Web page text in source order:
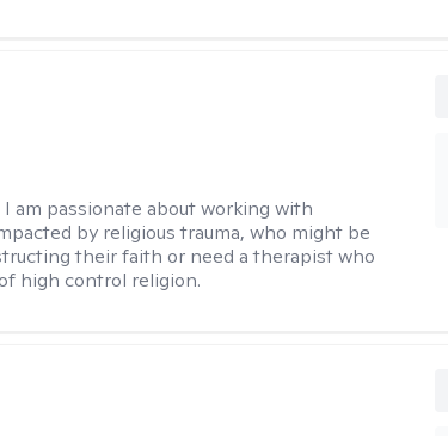
I am passionate about working with
by religious trauma, who might be
their faith or need a therapist who
high control religion.